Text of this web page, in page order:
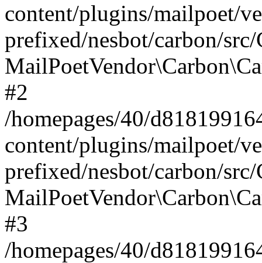
content/plugins/mailpoet/
prefixed/nesbot/carbon/
#2
/homepages/40/
content/plugins/mailpoet/
prefixed/nesbot/carbon/
#3
/homepages/40/